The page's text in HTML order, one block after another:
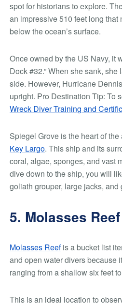
spot for historians to explore.
an impressive 510 feet long that
below the ocean’s surface.
Once owned by the US Navy, it
Dock #32.” When she sank,
side. However, Hurricane
upright. Pro Destination Tip: To
Wreck Diver Training and
Spiegel Grove is the heart of
Key Largo. This ship and its
coral, algae, sponges, and vast
dive down to the ship, you will
goliath grouper, large jacks, and
5. Molasses Reef
Molasses Reef is a bucket list
and open water divers because
ranging from a shallow six feet
This is an ideal location to